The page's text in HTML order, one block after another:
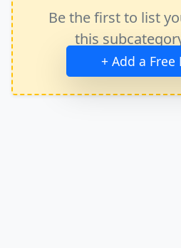
Be the first to list
this
immediate
+ Add a Free